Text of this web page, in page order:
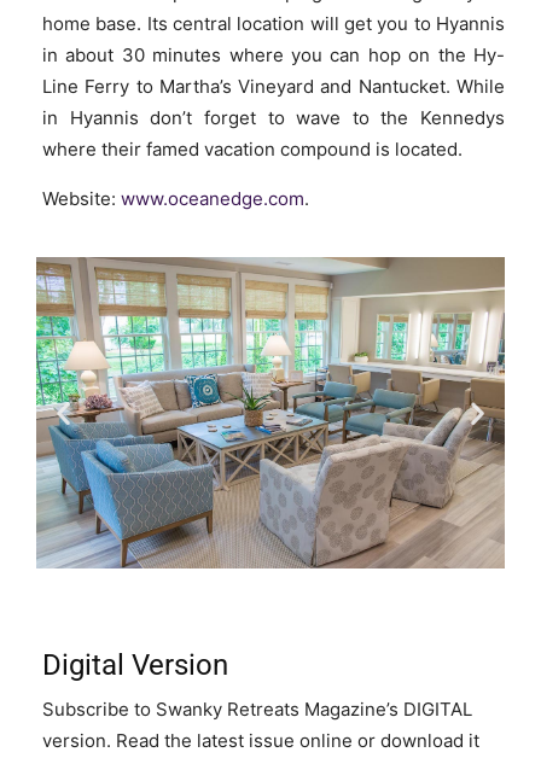
home base. Its central location will get you to Hyannis
in about 30 minutes where you can hop on the Hy-
Line Ferry to Martha’s Vineyard and Nantucket. While
in Hyannis don’t forget to wave to the Kennedys
where their famed vacation compound is located.
Website: www.oceanedge.com.
Digital Version
Subscribe to Swanky Retreats Magazine’s DIGITAL
version. Read the latest issue online or download it